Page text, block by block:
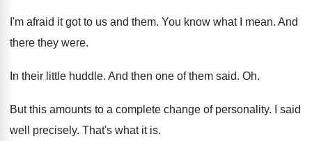
I'm afraid it got to us and them. You know what I mean. And
there they were.
In their little huddle. And then one of them said. Oh.
But this amounts to a complete change of personality.
I said
well precisely. That's what it is.